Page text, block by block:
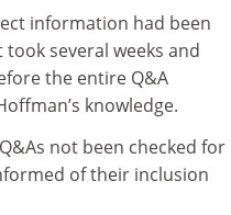
information had been
several weeks and
the entire Q&A
knowledge.
not been checked for
of their inclusion